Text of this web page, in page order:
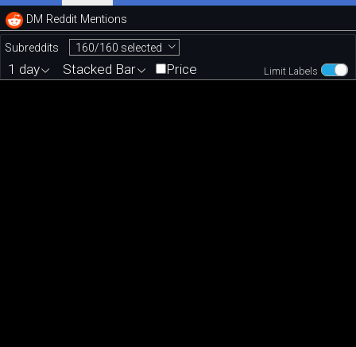
DM Reddit Mentions
Subreddits 160/160 selected
Limit Labels
1 day Stacked Bar Price